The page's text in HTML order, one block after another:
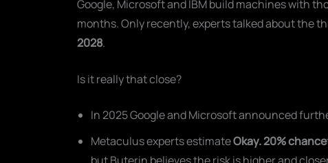
Google, Microsoft and IBM build machines with
months. Only recently, experts talked about the
2028.
Is it really that close?
In 2025 Google and Microsoft announced
Metaculus experts estimateOkay. 20% chance